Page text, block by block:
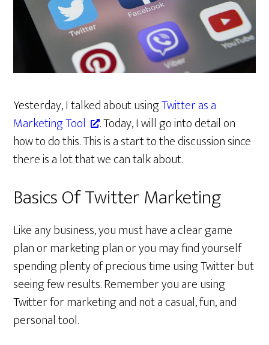
Yesterday, I talked about usingTwitter as a
Marketing Tool
. Today, I will go into detail on
how to do this. This is a start to the discussion since
there is a lot that we can talk about.
Basics Of Twitter Marketing
Like any business, you must have a clear game
plan or marketing plan or you may find yourself
spending plenty of precious time using Twitter but
seeing few results. Remember you are using
Twitter for marketing and not a casual, fun, and
personal tool.